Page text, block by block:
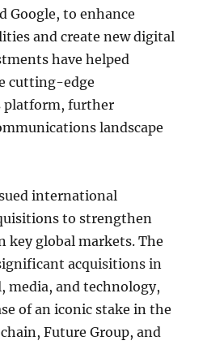
Google, to enhance
and create new digital
have helped
cutting-edge
platform, further
landscape
international
to strengthen
key global markets. The
acquisitions in
media, and technology,
of an iconic stake in the
Future Group, and